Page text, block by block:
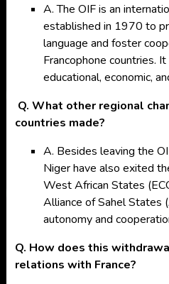
A. The OIF is an
established in 1970 to
language and foster
Francophone countries.
educational, economic,
Q. What other regional
countries made?
A. Besides leaving the
Niger have also exited
West African States
Alliance of Sahel States
autonomy and
Q. How does this
relations with France?